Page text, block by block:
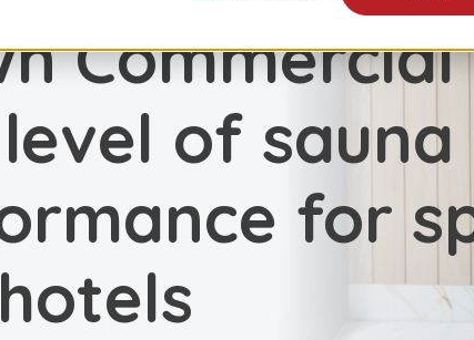
Commercial
of sauna
for